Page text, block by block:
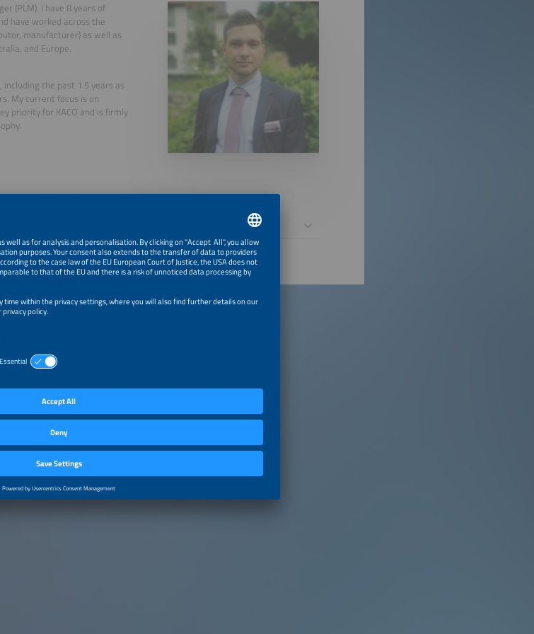
(PLM). I have 8 years of
have worked across the
manufacturer) as well as
and Europe.
including the past 1.5 years as
My current focus is on
priority for KACO and is firmly